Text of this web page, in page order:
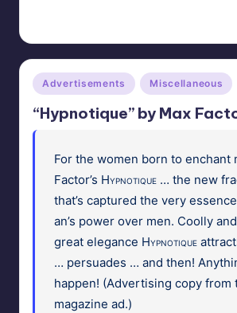
Posted
in
Advertisements Miscellaneous
“Hypnotique” by Max
For the women born to enchant
Fac­tor’s Hyp­no­tique … the new
that’s cap­tured the very
an’s pow­er over men. Cool­ly
great ele­gance Hyp­no­tique
… per­suades … and then!
hap­pen! (Adver­tis­ing copy from
mag­a­zine ad.)